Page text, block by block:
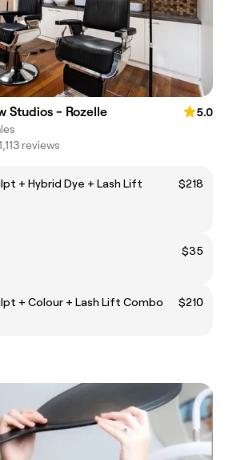
Studios - Rozelle
5.0
reviews
+ Hybrid Dye + Lash Lift
$218
$35
+ Colour + Lash Lift Combo
$210